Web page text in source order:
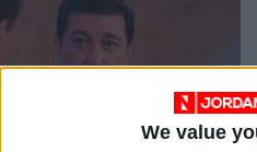
We value